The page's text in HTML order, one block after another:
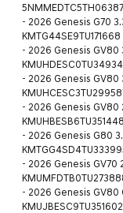
- 2026 Genesis G70
KMTG44SE9TU171668
- 2026 Genesis GV80
- 2026 Genesis GV80
- 2026 Genesis GV80
KMUHBESB6TU351448
- 2026 Genesis G80
- 2026 Genesis GV70
- 2026 Genesis GV80
KMUJBESC9TU351602